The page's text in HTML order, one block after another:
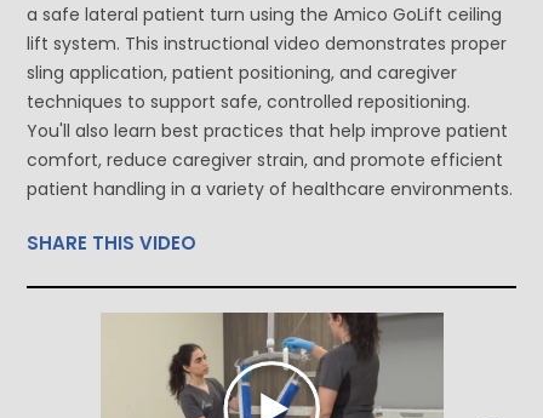
a safe lateral patient turn using the Amico GoLift ceiling
lift system. This instructional video demonstrates proper
sling application, patient positioning, and caregiver
techniques to support safe, controlled repositioning.
You'll also learn best practices that help improve patient
comfort, reduce caregiver strain, and promote efficient
patient handling in a variety of healthcare environments.
SHARE THIS VIDEO